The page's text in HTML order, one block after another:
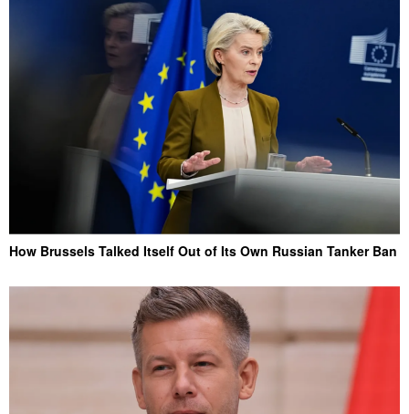
How Brussels Talked Itself Out of Its Own Russian Tanker Ban